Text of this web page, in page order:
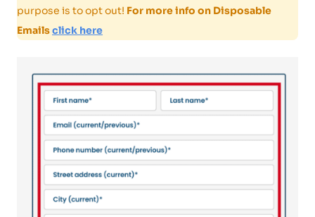
purpose is to opt out! For more info on Disposable
Emailsclick here